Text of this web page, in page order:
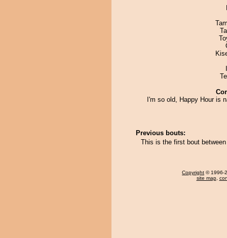
I'm so old, Happy Hour is
Previous bouts:
This is the first bout
Copyright © 1996-
site map,